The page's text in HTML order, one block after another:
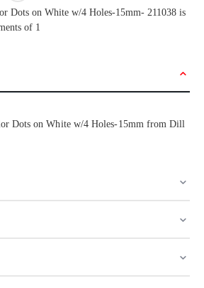
Dots on White w/4 Holes-15mm- 211038 is
of 1
Dots on White w/4 Holes-15mm from Dill